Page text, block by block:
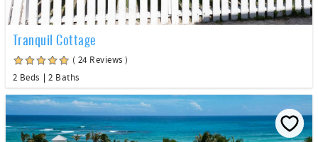
Tranquil Cottage
( 24 Reviews )
2 Beds
2 Baths